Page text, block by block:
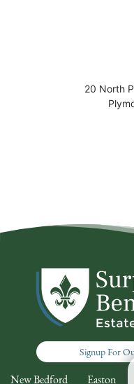
20 North
Signup For
New Bedford Easton